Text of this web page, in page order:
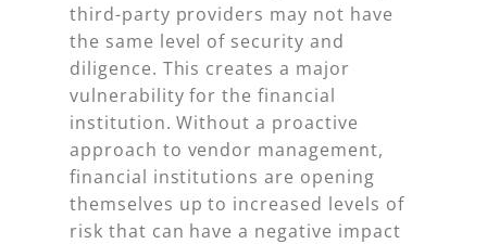
third-party providers may not have
the same level of security and
diligence. This creates a major
vulnerability for the financial
institution. Without a proactive
approach to vendor management,
financial institutions are opening
themselves up to increased levels of
risk that can have a negative impact